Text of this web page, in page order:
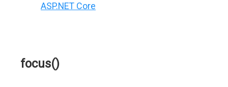
ASP.NET Core
focus()